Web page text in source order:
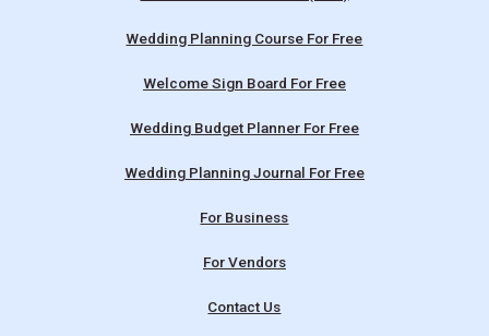
Wedding Planning Course For Free
Welcome Sign Board For Free
Wedding Budget Planner For Free
Wedding Planning Journal For Free
For Business
For Vendors
Contact Us